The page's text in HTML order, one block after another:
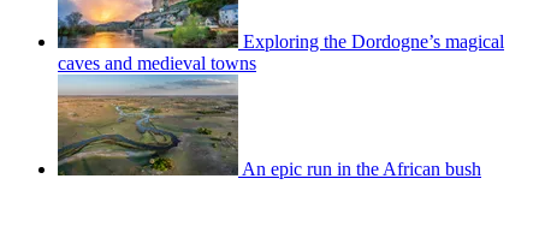
Exploring the Dordogne’s magical
caves and medieval towns
An epic run in the African bush